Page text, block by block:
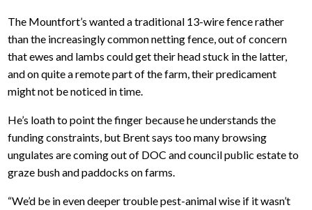
The Mountfort’s wanted a traditional 13-wire fence rather
than the increasingly common netting fence, out of concern
that ewes and lambs could get their head stuck in the latter,
and on quite a remote part of the farm, their predicament
might not be noticed in time.
He’s loath to point the finger because he understands the
funding constraints, but Brent says too many browsing
ungulates are coming out of DOC and council public estate to
graze bush and paddocks on farms.
“We’d be in even deeper trouble pest-animal wise if it wasn’t